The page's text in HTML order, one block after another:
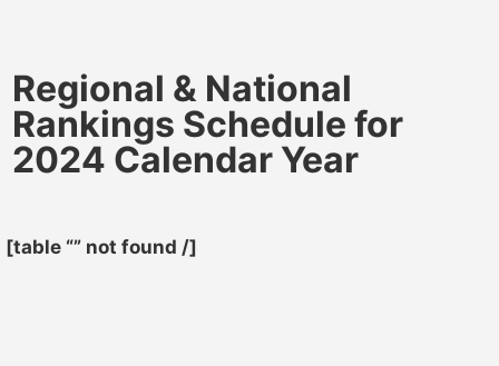
Regional & National
Rankings Schedule for
2024 Calendar Year
[table “” not found /]